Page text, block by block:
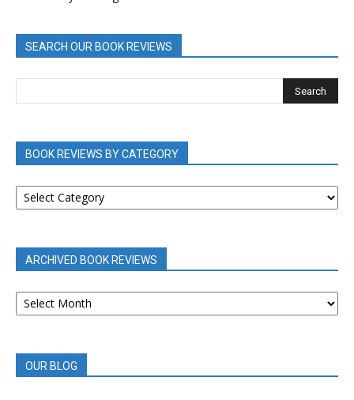
SEARCH OUR BOOK REVIEWS
BOOK REVIEWS BY CATEGORY
BOOK
REVIEWS
ARCHIVED BOOK REVIEWS
ARCHIVED
BOOK
OUR BLOG